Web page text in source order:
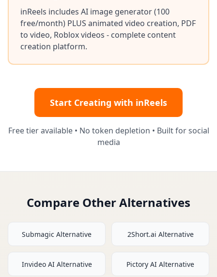
inReels includes AI image generator (100
free/month) PLUS animated video creation, PDF
to video, Roblox videos - complete content
creation platform.
Start Creating with inReels
Free tier available • No token depletion • Built for social
media
Compare Other Alternatives
Submagic Alternative 2Short.ai Alternative
Invideo AIAlternative Pictory AI Alternative